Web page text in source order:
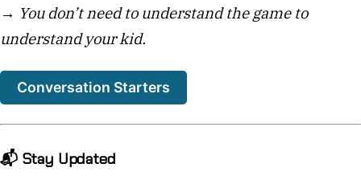
→ You don’t need to understand the game to
understand your kid.
Conversation Starters
📬 Stay Updated